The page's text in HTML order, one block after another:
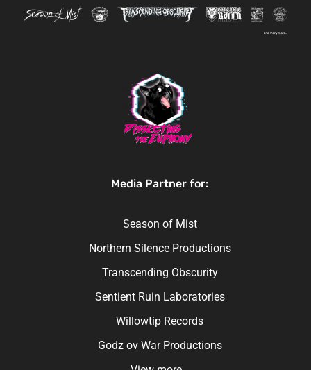
Media Partner for:
Season of Mist
Northern Silence Productions
Transcending Obscurity
Sentient Ruin Laboratories
Willowtip Records
Godz ov War Productions